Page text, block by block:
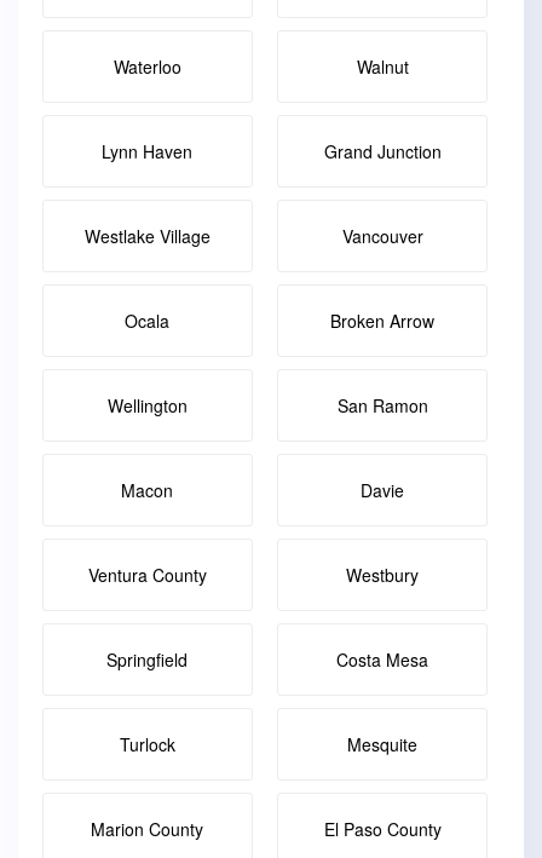
Waterloo Walnut
Lynn Haven Grand Junction
Westlake Village Vancouver
Ocala Broken Arrow
Wellington San Ramon
Macon Davie
Ventura County Westbury
Springfield Costa Mesa
Turlock Mesquite
Marion County El Paso County